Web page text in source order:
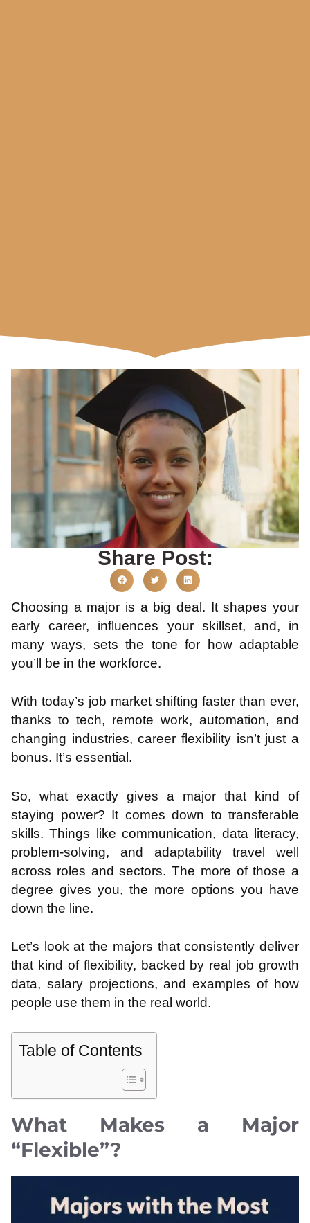
Share Post:
Choosing a major is a big deal. It shapes your
early career, influences your skillset, and, in
many ways, sets the tone for how adaptable
you’ll be in the workforce.
With today’s job market shifting faster than ever,
thanks to tech, remote work, automation, and
changing industries, career flexibility isn’t just a
bonus. It’s essential.
So, what exactly gives a major that kind of
staying power? It comes down to transferable
skills. Things like communication, data literacy,
problem-solving, and adaptability travel well
across roles and sectors. The more of those a
degree gives you, the more options you have
down the line.
Let’s look at the majors that consistently deliver
that kind of flexibility, backed by real job growth
data, salary projections, and examples of how
people use them in the real world.
Table of Contents
What Makes a Major
“Flexible”?